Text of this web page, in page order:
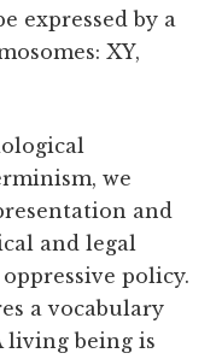
expressed by a
XY,
we
and
and legal
policy.
a vocabulary
living being is